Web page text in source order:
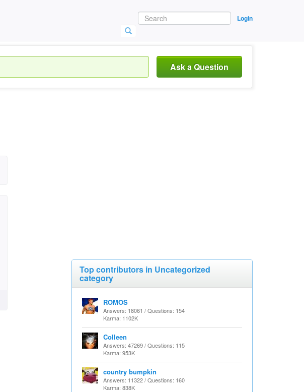
Login
Ask a Question
Top contributors in Uncategorized
category
ROMOS
Answers: 18061 / Questions: 154
Karma: 1102K
Colleen
Answers: 47269 / Questions: 115
Karma: 953K
country bumpkin
Answers: 11322 / Questions: 160
Karma: 838K